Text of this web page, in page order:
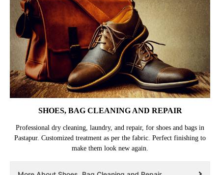
SHOES, BAG CLEANING AND REPAIR
Professional dry cleaning, laundry, and repair, for shoes and bags in
Pastapur. Customized treatment as per the fabric. Perfect finishing to
make them look new again.